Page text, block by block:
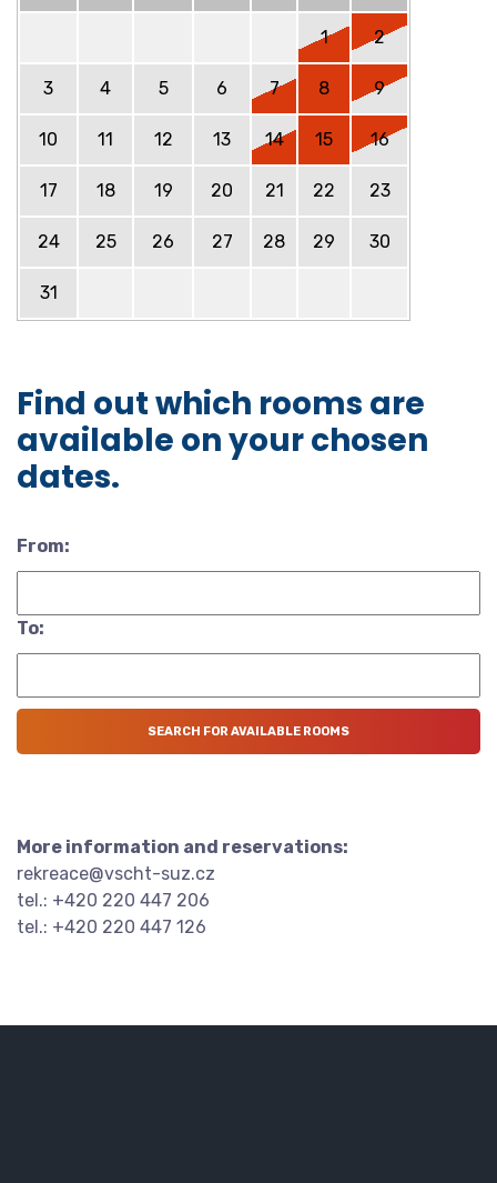
1 2
3 4 5 6 7 8 9
10 11 12 13 14 15 16
17 18 19 20 21 22 23
24 25 26 27 28 29 30
31
Find out which rooms are
available on your chosen
dates.
From:
To:
More information and reservations:
rekreace@vscht-suz.cz
tel.: +420 220 447 206
tel.: +420 220 447 126